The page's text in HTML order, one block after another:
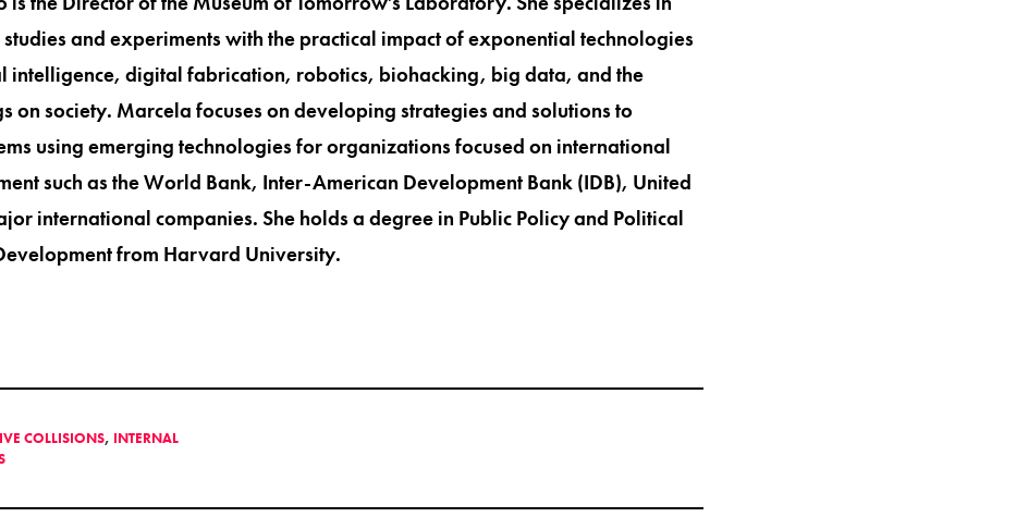
and experiments with the practical impact of exponential technologies
intelligence, digital fabrication, robotics, biohacking, big data, and the
on society. Marcela focuses on developing strategies and solutions to
using emerging technologies for organizations focused on international
such as the World Bank, Inter-American Development Bank (IDB), United
international companies. She holds a degree in Public Policy and Political
from Harvard University.
COLLISIONS, INTERNAL